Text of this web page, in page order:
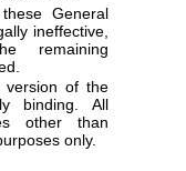
General
ineffective,
remaining
version of the
binding. All
other than
only.